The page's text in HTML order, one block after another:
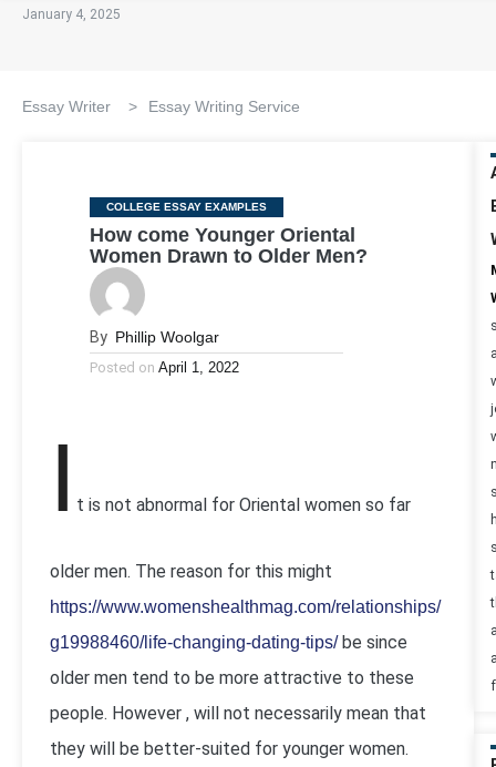
January 4, 2025
Essay Writer > Essay Writing Service
Categories
COLLEGE ESSAY EXAMPLES
How come Younger Oriental
Women Drawn to Older Men?
By Phillip Woolgar
Posted on April 1, 2022
t is not abnormal for Oriental women so far
older men. The reason for this might
https://www.womenshealthmag.com/relationships/
g19988460/life-changing-dating-tips/be since
older men tend to be more attractive to these
people. However , will not necessarily mean that
they will be better-suited for younger women.